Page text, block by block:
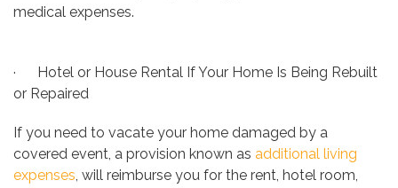
medical expenses.
· Hotel or House Rental If Your Home Is Being Rebuilt
or Repaired
If you need to vacate your home damaged by a
covered event, a provision known as additional living
expenses , will reimburse you for the rent, hotel room,